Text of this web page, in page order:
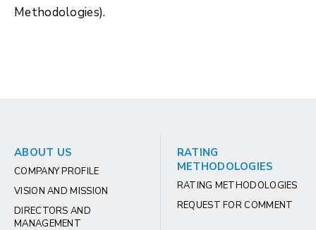
Methodologies).
ABOUT US
COMPANY PROFILE
VISION AND MISSION
DIRECTORS AND
MANAGEMENT
RATING
METHODOLOGIES
RATING METHODOLOGIES
REQUEST FOR COMMENT